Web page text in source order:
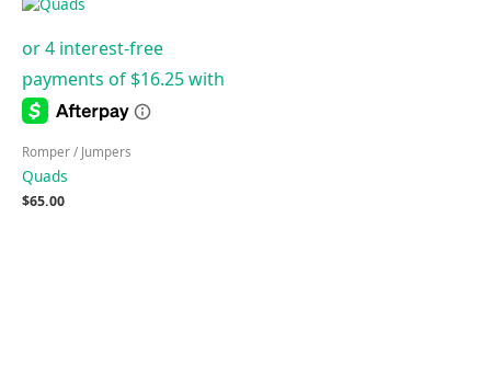
Romper / Jumpers
Quads
$65.00